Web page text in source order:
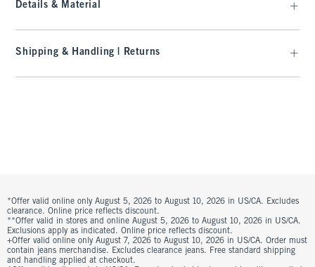
Details & Material
Shipping & Handling | Returns
*Offer valid online only August 5, 2026 to August 10, 2026 in US/CA. Excludes
clearance. Online price reflects discount.
**Offer valid in stores and online August 5, 2026 to August 10, 2026 in US/CA.
Exclusions apply as indicated. Online price reflects discount.
+Offer valid online only August 7, 2026 to August 10, 2026 in US/CA. Order must
contain jeans merchandise. Excludes clearance jeans. Free standard shipping
and handling applied at checkout.